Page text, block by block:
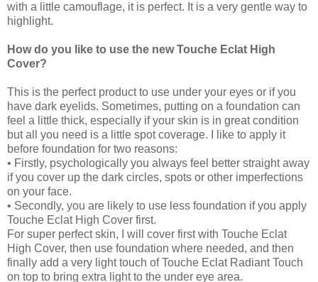
with a little camouflage, it is perfect. It is a very gentle way to
highlight.
How do you like to use the new Touche Eclat High
Cover?
This is the perfect product to use under your eyes or if you
have dark eyelids. Sometimes, putting on a foundation can
feel a little thick, especially if your skin is in great condition
but all you need is a little spot coverage. I like to apply it
before foundation for two reasons:
• Firstly, psychologically you always feel better straight away
if you cover up the dark circles, spots or other imperfections
on your face.
• Secondly, you are likely to use less foundation if you apply
Touche Eclat High Cover first.
For super perfect skin, I will cover first with Touche Eclat
High Cover, then use foundation where needed, and then
finally add a very light touch of Touche Eclat Radiant Touch
on top to bring extra light to the under eye area.